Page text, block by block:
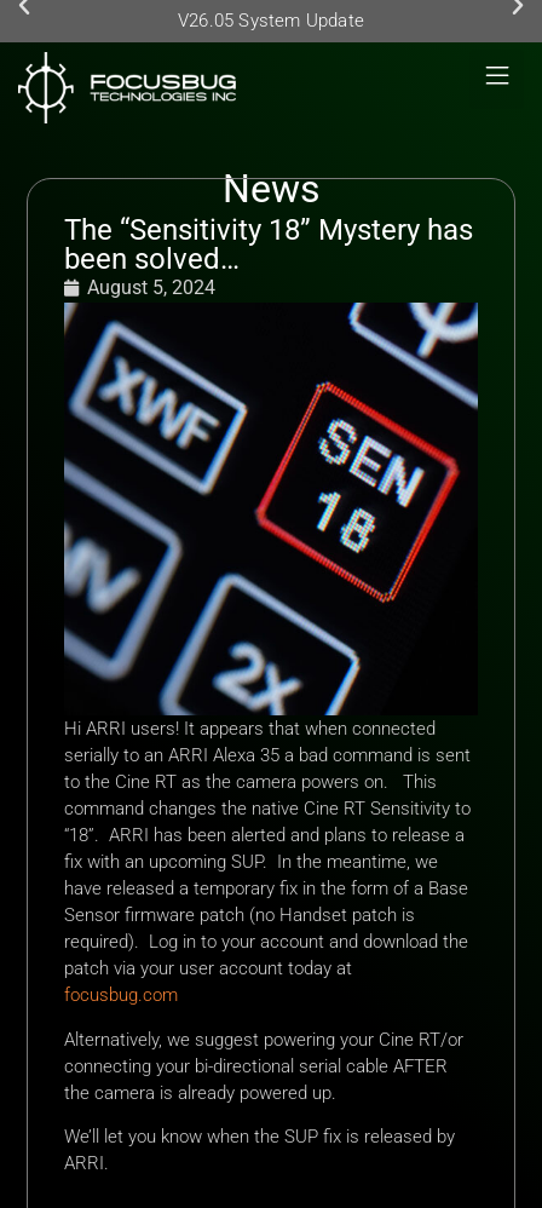
V26.05 System Update
News
The “Sensitivity 18” Mystery has
been solved…
August 5, 2024
Hi ARRI users! It appears that when connected
serially to an ARRI Alexa 35 a bad command is sent
to the Cine RT as the camera powers on. This
command changes the native Cine RT Sensitivity to
“18”. ARRI has been alerted and plans to release a
fix with an upcoming SUP. In the meantime, we
have released a temporary fix in the form of a Base
Sensor firmware patch (no Handset patch is
required). Log in to your account and download the
patch via your user account today at
focusbug.com
Alternatively, we suggest powering your Cine RT/or
connecting your bi-directional serial cable AFTER
the camera is already powered up.
We’ll let you know when the SUP fix is released by
ARRI.